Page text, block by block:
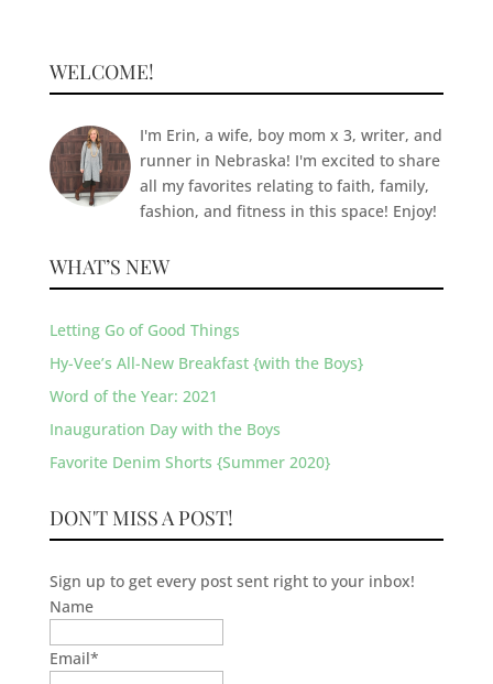
WELCOME!
I'm Erin, a wife, boy mom x 3, writer, and
runner in Nebraska! I'm excited to share
all my favorites relating to faith, family,
fashion, and fitness in this space! Enjoy!
WHAT’S NEW
Letting Go of Good Things
Hy-Vee’s All-New Breakfast {with the Boys}
Word of the Year: 2021
Inauguration Day with the Boys
Favorite Denim Shorts {Summer 2020}
DON'T MISS A POST!
Sign up to get every post sent right to your inbox!
Name
Email*